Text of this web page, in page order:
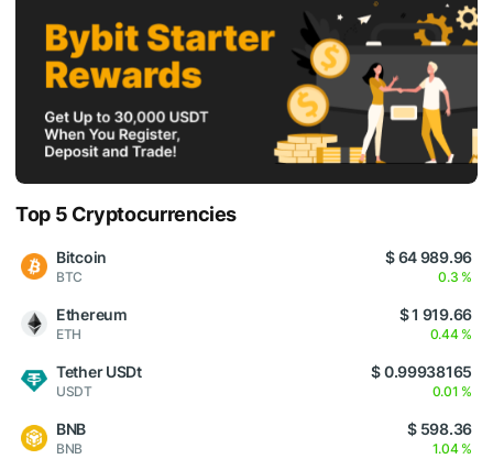
Top 5 Cryptocurrencies
Bitcoin
BTC
$ 64 989.96
0.3 %
Ethereum
ETH
$ 1 919.66
0.44 %
Tether USDt
USDT
$ 0.99938165
0.01 %
BNB
BNB
$ 598.36
1.04 %